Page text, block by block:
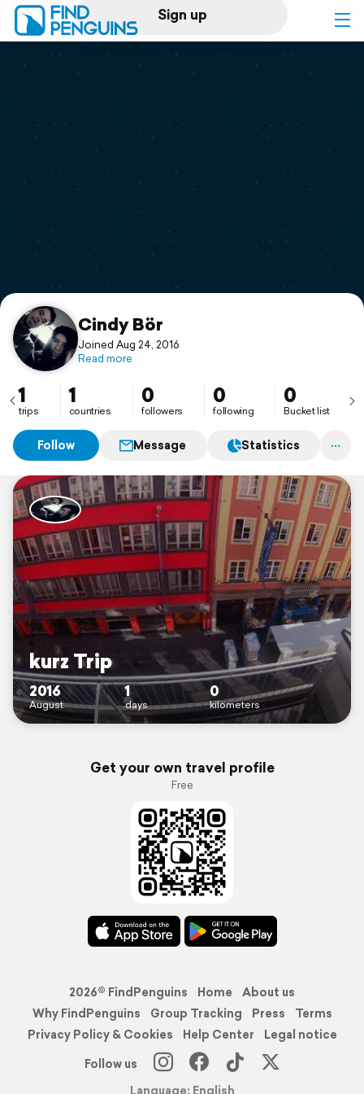
Sign up
Log in
Print a book
Flyover video
Support
Cindy Bör
Joined Aug 24, 2016
Read more
1
trips
1
countries
0
followers
0
following
0
Bucket list
Follow Message Statistics
kurz Trip
2016
August
1
days
0
kilometers
Get your own travel profile
Free
2026© FindPenguins Home
About us
Why FindPenguins
Group Tracking Press
Terms
Privacy Policy & Cookies
Help Center
Legal notice
Follow us